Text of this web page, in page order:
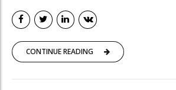
CONTINUE READING